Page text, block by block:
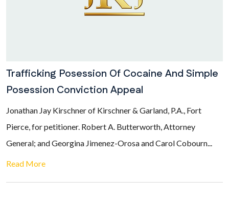
Trafficking Posession Of Cocaine And Simple
Posession Conviction Appeal
Jonathan Jay Kirschner of Kirschner & Garland, P.A., Fort
Pierce, for petitioner. Robert A. Butterworth, Attorney
General; and Georgina Jimenez-Orosa and Carol Cobourn...
Read More